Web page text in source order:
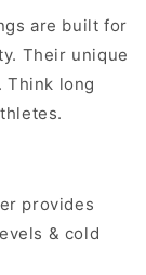
are built for
Their unique
Think long
provides
& cold